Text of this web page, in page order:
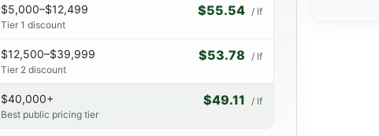
$5,000–$12,499
Tier 1 discount
$55.54 / lf
$12,500–$39,999
Tier 2 discount
$53.78 / lf
$40,000+
Best public pricing tier
$49.11 / lf